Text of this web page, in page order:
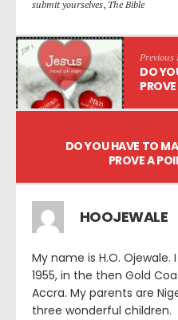
submit yourselves, The Bible
Previous
DO
DO YOU HAVE TO
PROVE A
HOOJEWALE
My name is H.O. Ojewale.
1955, in the then Gold
Accra. My parents are
three wonderful children.